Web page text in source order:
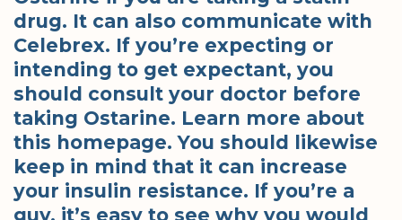
drug. It can also communicate with
Celebrex. If you’re expecting or
intending to get expectant, you
should consult your doctor before
taking Ostarine. Learn more about
this homepage. You should likewise
keep in mind that it can increase
your insulin resistance. If you’re a
guy, it’s easy to see why you would